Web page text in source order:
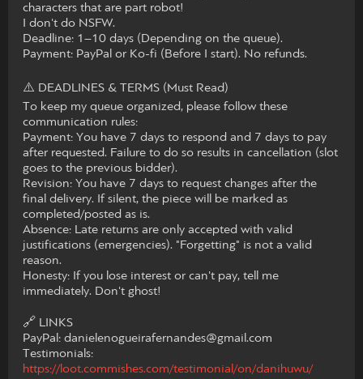
characters that are part robot!
I don't do NSFW.
​Deadline: 1–10 days (Depending on the queue).
​Payment: PayPal or Ko-fi (Before I start). No refunds.
​⚠️ DEADLINES & TERMS (Must Read)
​To keep my queue organized, please follow these
communication rules:
​Payment: You have 7 days to respond and 7 days to pay
after requested. Failure to do so results in cancellation (slot
goes to the previous bidder).
​Revision: You have 7 days to request changes after the
final delivery. If silent, the piece will be marked as
completed/posted as is.
​Absence: Late returns are only accepted with valid
justifications (emergencies). "Forgetting" is not a valid
reason.
​Honesty: If you lose interest or can't pay, tell me
immediately. Don't ghost!
​🔗 LINKS
​PayPal: danielenogueirafernandes@gmail.com
​Testimonials:
https://loot.commishes.com/testimonial/on/danihuwu/